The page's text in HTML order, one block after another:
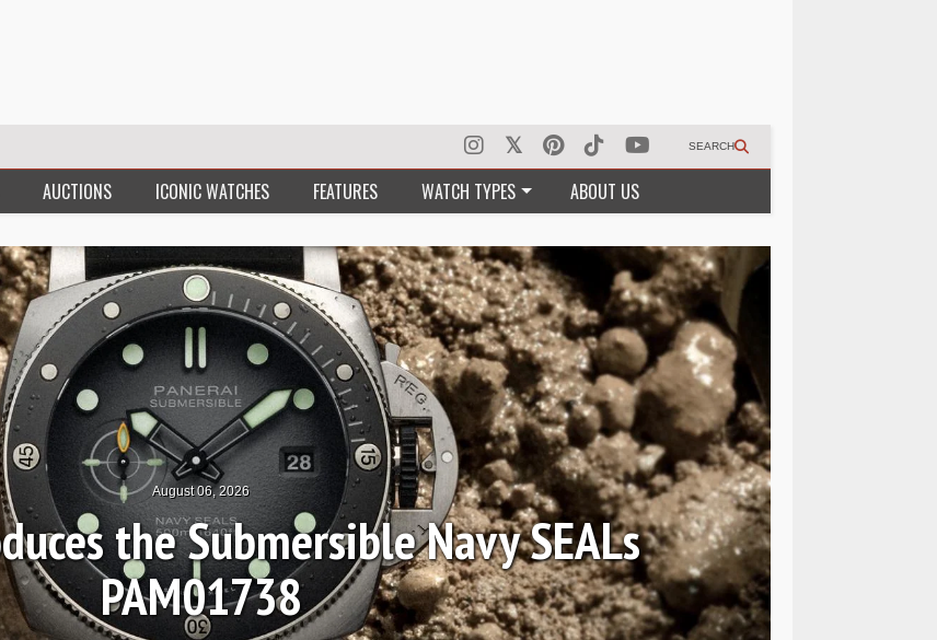
SEARCH
AUCTIONS ICONIC WATCHES FEATURES WATCH TYPES ABOUT US
August 04, 2026
Hands-on Review: Frederique
Worldtimer Manufacture